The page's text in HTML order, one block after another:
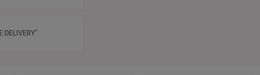
DELIVERY*